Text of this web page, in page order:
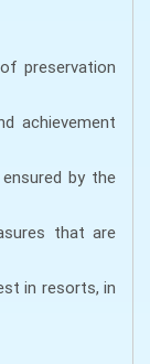
preservation
achievement
by the
that are
in resorts, in